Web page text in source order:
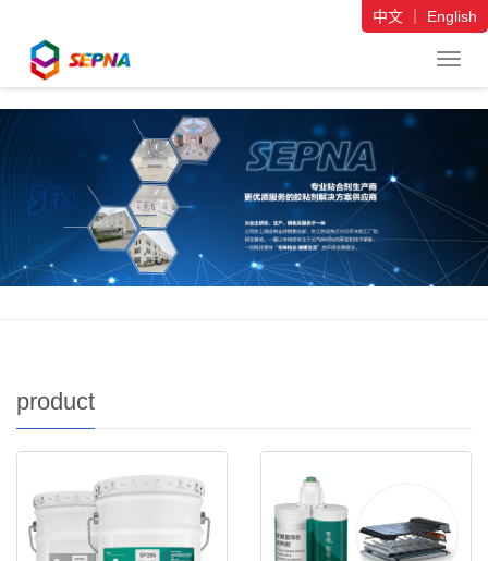
导
中文 English
product